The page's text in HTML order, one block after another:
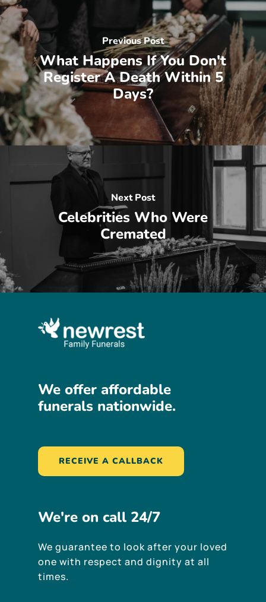
Previous Post
What Happens If You Don't
Register A Death Within 5
Days?
Next Post
Celebrities Who Were
Cremated
We offer affordable
funerals nationwide.
RECEIVE A CALLBACK
We're on call 24/7
We guarantee to look after your loved
one with respect and dignity at all
times.